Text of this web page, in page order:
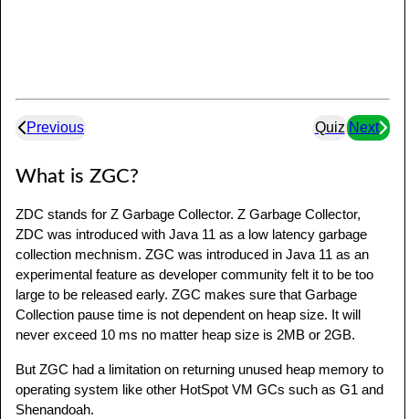
Previous Quiz Next
What is ZGC?
ZDC stands for Z Garbage Collector. Z Garbage Collector,
ZDC was introduced with Java 11 as a low latency garbage
collection mechnism. ZGC was introduced in Java 11 as an
experimental feature as developer community felt it to be too
large to be released early. ZGC makes sure that Garbage
Collection pause time is not dependent on heap size. It will
never exceed 10 ms no matter heap size is 2MB or 2GB.
But ZGC had a limitation on returning unused heap memory to
operating system like other HotSpot VM GCs such as G1 and
Shenandoah.